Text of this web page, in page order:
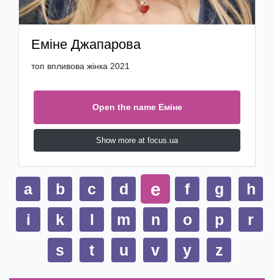
Еміне Джапарова
топ впливова жінка 2021
Open the name Еміне
Show more at focus.ua
a b c d e f g
h
i
k l m n o p
r
s
t u v y z